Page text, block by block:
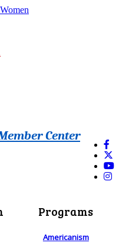
Center
Programs
Americanism